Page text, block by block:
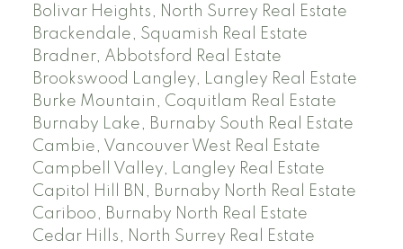
Bolivar Heights, North Surrey Real Estate
Brackendale, Squamish Real Estate
Bradner, Abbotsford Real Estate
Brookswood Langley, Langley Real Estate
Burke Mountain, Coquitlam Real Estate
Burnaby Lake, Burnaby South Real Estate
Cambie, Vancouver West Real Estate
Campbell Valley, Langley Real Estate
Capitol Hill BN, Burnaby North Real Estate
Cariboo, Burnaby North Real Estate
Cedar Hills, North Surrey Real Estate